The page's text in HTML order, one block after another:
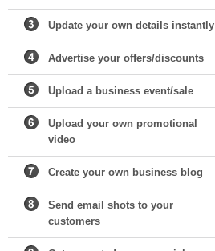
Update your own details instantly
Advertise your offers/discounts
Upload a business event/sale
Upload your own promotional
video
Create your own business blog
Send email shots to your
customers